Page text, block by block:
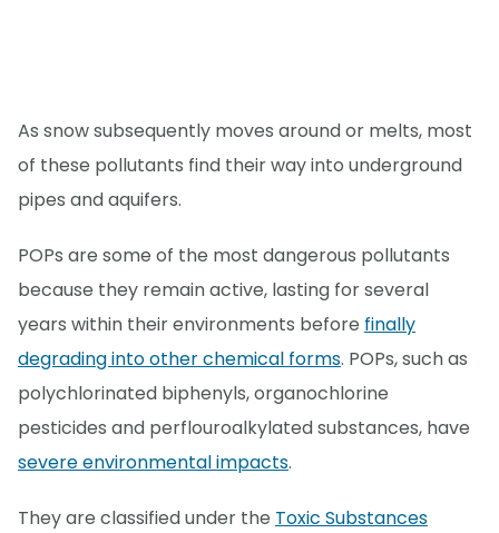
As snow subsequently moves around or melts, most
of these pollutants find their way into underground
pipes and aquifers.
POPs are some of the most dangerous pollutants
because they remain active, lasting for several
years within their environments before finally
degrading into other chemical forms. POPs, such as
polychlorinated biphenyls, organochlorine
pesticides and perflouroalkylated substances, have
severe environmental impacts.
They are classified under the Toxic Substances